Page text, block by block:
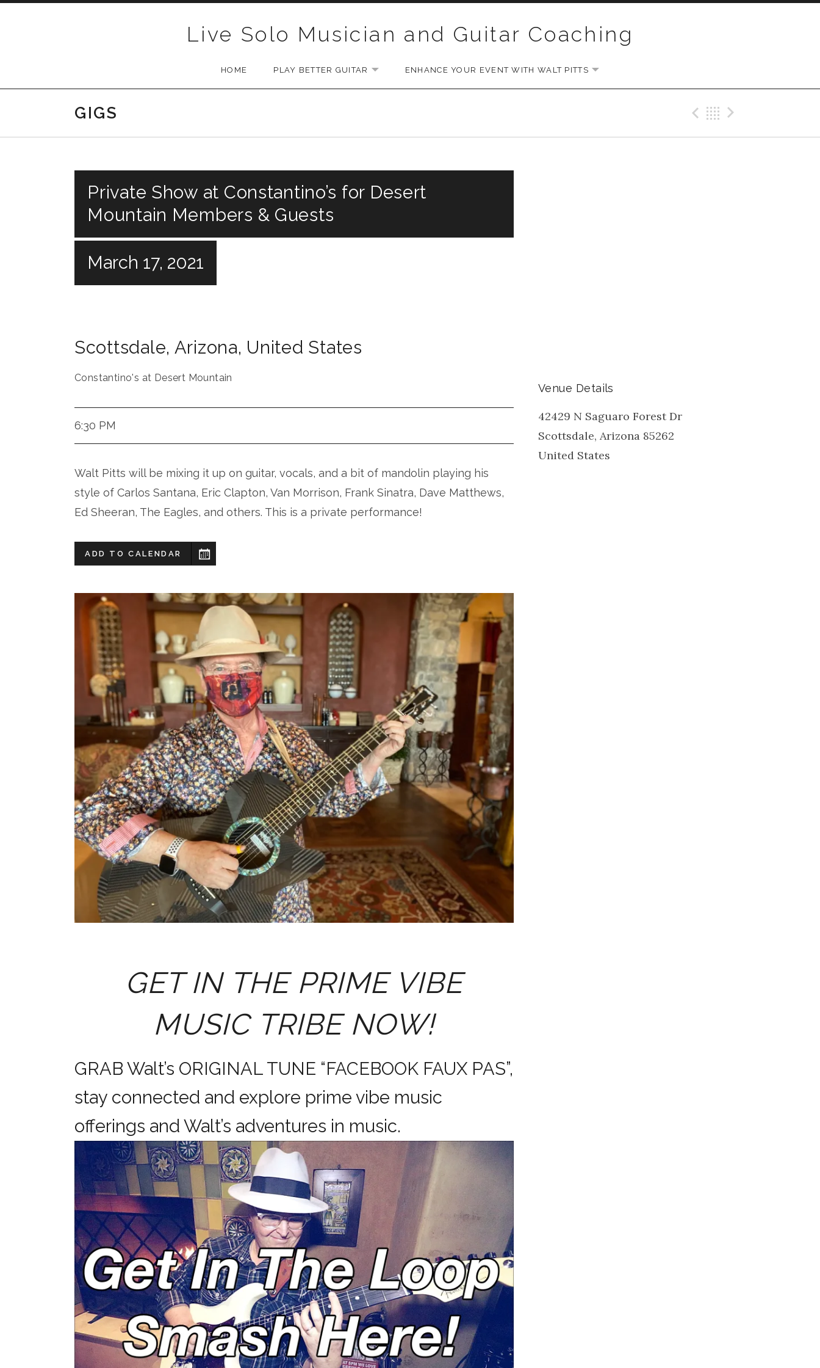
Live Solo Musician and Guitar Coaching
HOME PLAY BETTER GUITAR EXPAND SUBMENU
ENHANCE YOUR EVENT WITH WALT PITTS EXPAND SUBMENU
GIGS Previous Gig
Back
Private Show at Constantino’s for Desert
Mountain Members & Guests
March 17, 2021
Scottsdale, Arizona, United States
Constantino's at Desert Mountain
6:30 PM
Walt Pitts will be mixing it up on guitar, vocals, and a bit of mandolin playing his
style of Carlos Santana, Eric Clapton, Van Morrison, Frank Sinatra, Dave Matthews,
Ed Sheeran, The Eagles, and others. This is a private performance!
ADD TO CALENDAR
GET IN THE PRIME VIBE
MUSIC TRIBE NOW!
GRAB Walt’s ORIGINAL TUNE “FACEBOOK FAUX PAS”,
stay connected and explore prime vibe music
offerings and Walt’s adventures in music.
Venue Details
42429 N Saguaro Forest Dr
Scottsdale, Arizona 85262
United States